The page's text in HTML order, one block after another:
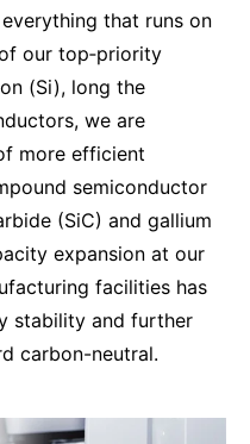
that runs on
our top‑priority
(Si), long the
we are
more efficient
semiconductor
(SiC) and gallium
expansion at our
facilities has
stability and further
carbon-neutral.